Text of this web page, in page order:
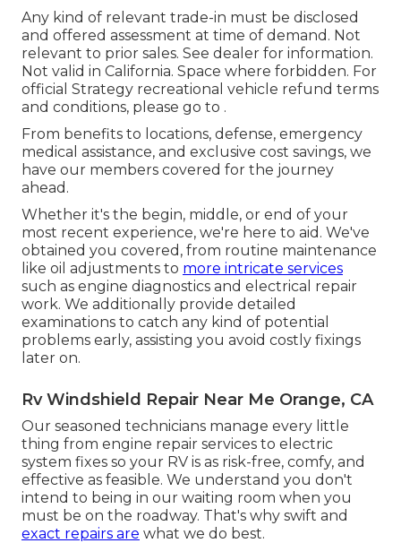
Any kind of relevant trade-in must be disclosed
and offered assessment at time of demand. Not
relevant to prior sales. See dealer for information.
Not valid in California. Space where forbidden. For
official Strategy recreational vehicle refund terms
and conditions, please go to .
From benefits to locations, defense, emergency
medical assistance, and exclusive cost savings, we
have our members covered for the journey
ahead.
Whether it's the begin, middle, or end of your
most recent experience, we're here to aid. We've
obtained you covered, from routine maintenance
like oil adjustments to more intricate services
such as engine diagnostics and electrical repair
work. We additionally provide detailed
examinations to catch any kind of potential
problems early, assisting you avoid costly fixings
later on.
Rv Windshield Repair Near Me Orange, CA
Our seasoned technicians manage every little
thing from engine repair services to electric
system fixes so your RV is as risk-free, comfy, and
effective as feasible. We understand you don't
intend to being in our waiting room when you
must be on the roadway. That's why swift and
exact repairs are what we do best.